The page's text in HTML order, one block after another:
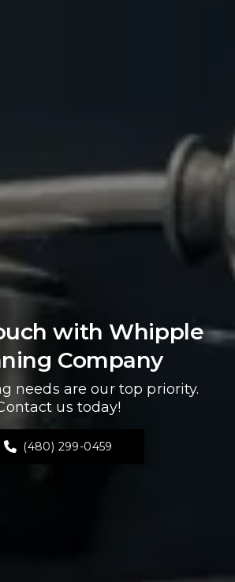
with Whipple
Company
needs are our top priority.
us today!
(480) 299-0459